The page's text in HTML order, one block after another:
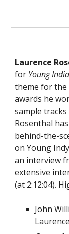
Laurence
for Young
theme for the
awards he
sample tracks
Rosenthal
behind-the-
on Young
an interview
extensive
(at 2:12:04).
John